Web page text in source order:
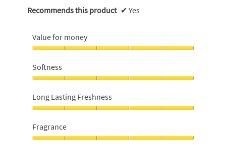
Recommends this product ✔ Yes
Value for money
for
money,
out
of
5
Softness
5
out
5
Long Lasting Freshness
Lasting
Freshness,
Fragrance